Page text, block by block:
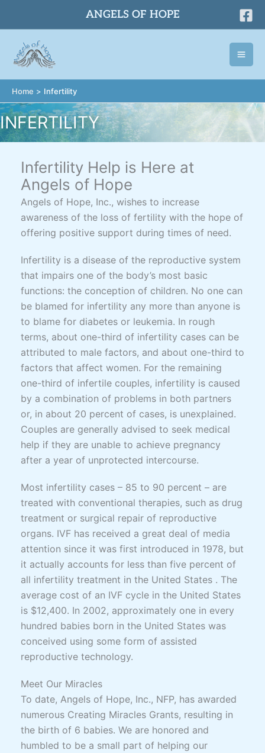
ANGELS OF HOPE
Home Infertility
INFERTILITY
Infertility Help is Here at
Angels of Hope
Angels of Hope, Inc., wishes to increase
awareness of the loss of fertility with the hope of
offering positive support during times of need.
Infertility is a disease of the reproductive system
that impairs one of the body’s most basic
functions: the conception of children. No one can
be blamed for infertility any more than anyone is
to blame for diabetes or leukemia. In rough
terms, about one-third of infertility cases can be
attributed to male factors, and about one-third to
factors that affect women. For the remaining
one-third of infertile couples, infertility is caused
by a combination of problems in both partners
or, in about 20 percent of cases, is unexplained.
Couples are generally advised to seek medical
help if they are unable to achieve pregnancy
after a year of unprotected intercourse.
Most infertility cases – 85 to 90 percent – are
treated with conventional therapies, such as drug
treatment or surgical repair of reproductive
organs. IVF has received a great deal of media
attention since it was first introduced in 1978, but
it actually accounts for less than five percent of
all infertility treatment in the United States . The
average cost of an IVF cycle in the United States
is $12,400. In 2002, approximately one in every
hundred babies born in the United States was
conceived using some form of assisted
reproductive technology.
Meet Our Miracles
To date, Angels of Hope, Inc., NFP, has awarded
numerous Creating Miracles Grants, resulting in
the birth of 6 babies. We are honored and
humbled to be a small part of helping our